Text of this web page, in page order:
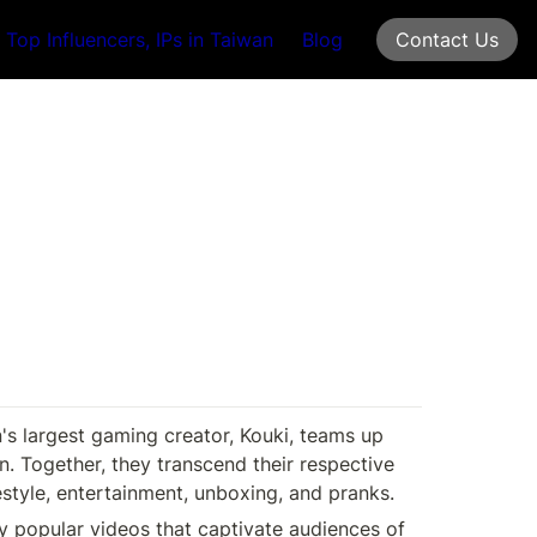
Top Influencers, IPs in Taiwan Blog Contact Us
largest gaming creator, Kouki, teams up
Together, they transcend their respective
entertainment, unboxing, and pranks.
popular videos that captivate audiences of